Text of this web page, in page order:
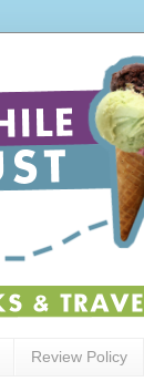
Review Policy